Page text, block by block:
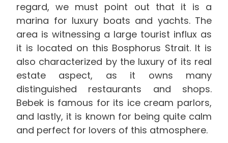
regard, we must point out that it is a
marina for luxury boats and yachts. The
area is witnessing a large tourist influx as
it is located on this Bosphorus Strait. It is
also characterized by the luxury of its real
estate aspect, as it owns many
distinguished restaurants and shops.
Bebek is famous for its ice cream parlors,
and lastly, it is known for being quite calm
and perfect for lovers of this atmosphere.